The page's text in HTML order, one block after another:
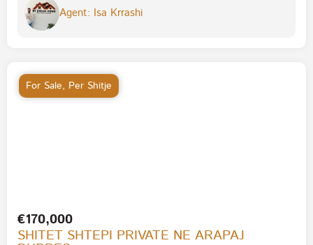
Agent: Isa Krrashi
For Sale, Per Shitje
€170,000
SHITET SHTEPI PRIVATE NE ARAPAJ